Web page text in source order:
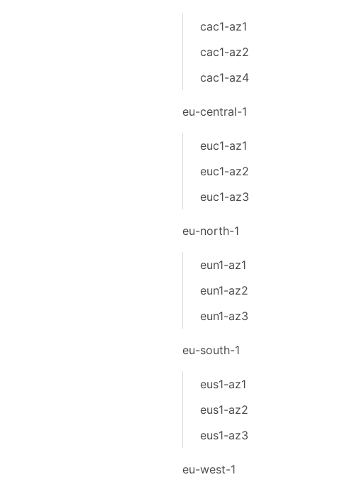
cac1-az1
cac1-az2
cac1-az4
eu-central-1
euc1-az1
euc1-az2
euc1-az3
eu-north-1
eun1-az1
eun1-az2
eun1-az3
eu-south-1
eus1-az1
eus1-az2
eus1-az3
eu-west-1